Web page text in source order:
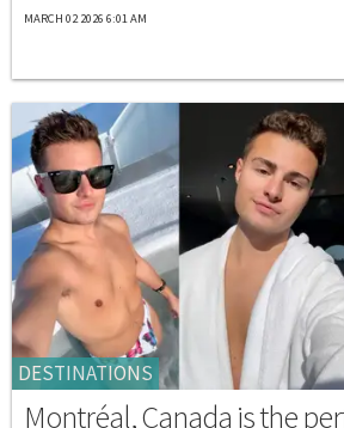
MARCH 02 2026 6:01 AM
DESTINATIONS
Montréal, Canada is the